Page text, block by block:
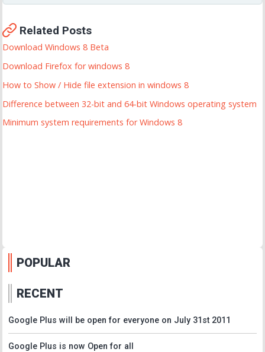
Related Posts
Download Windows 8 Beta
Download Firefox for windows 8
How to Show / Hide file extension in windows 8
Difference between 32-bit and 64-bit Windows operating system
Minimum system requirements for Windows 8
POPULAR
RECENT
Google Plus will be open for everyone on July 31st 2011
Google Plus is now Open for all